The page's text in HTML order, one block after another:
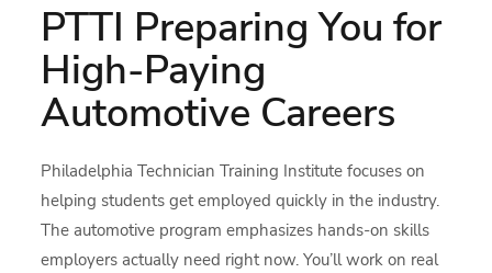
PTTI Preparing You for
High-Paying
Automotive Careers
Philadelphia Technician Training Institute focuses on
helping students get employed quickly in the industry.
The automotive program emphasizes hands-on skills
employers actually need right now. You’ll work on real